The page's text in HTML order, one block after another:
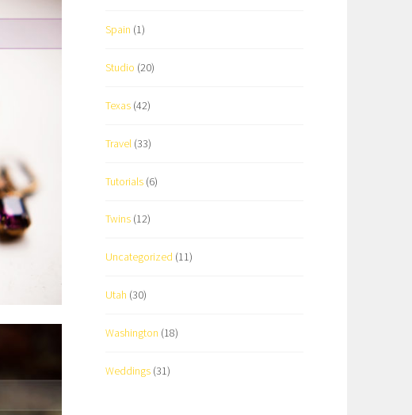
Spain (1)
Studio (20)
Texas (42)
Travel (33)
Tutorials (6)
Twins (12)
Uncategorized (11)
Utah (30)
Washington (18)
Weddings (31)